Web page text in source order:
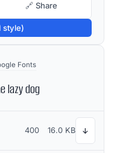
🔗 Share
style)
Fonts
lazy dog
400 16.0 KB ↓